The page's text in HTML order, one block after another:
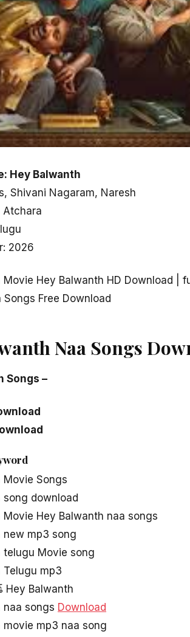
Hey Balwanth
Shivani Nagaram, Naresh
Atchara
2026
Movie Hey Balwanth HD Download |
Songs Free Download
Naa Songs
Songs –
Movie Songs
song download
Movie Hey Balwanth naa songs
new mp3 song
telugu Movie song
Telugu mp3
Hey Balwanth
naa songs Download
movie mp3 naa song